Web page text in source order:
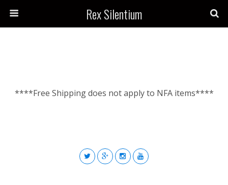
Rex Silentium
****Free Shipping does not apply to NFA items****